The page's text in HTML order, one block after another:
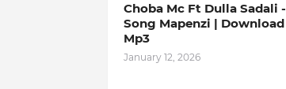
Choba Mc Ft Dulla Sadali -
Song Mapenzi | Download
Mp3
January 12, 2026